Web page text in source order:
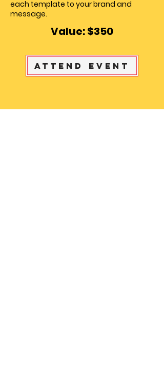
each template to your brand and
message.
Value: $350
Attend Event